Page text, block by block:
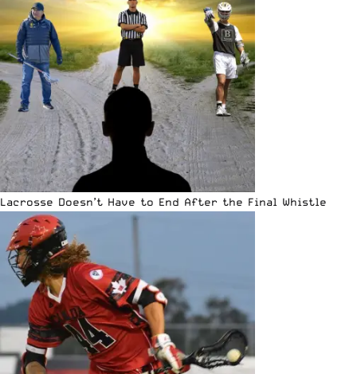
Lacrosse Doesn’t Have to End After the Final Whistle